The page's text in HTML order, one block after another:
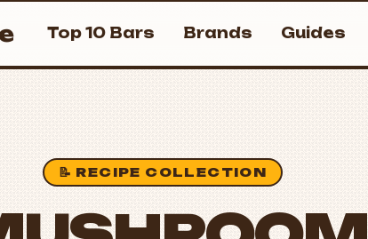
Top 10 Bars Brands Guides
📝 RECIPE COLLECTION